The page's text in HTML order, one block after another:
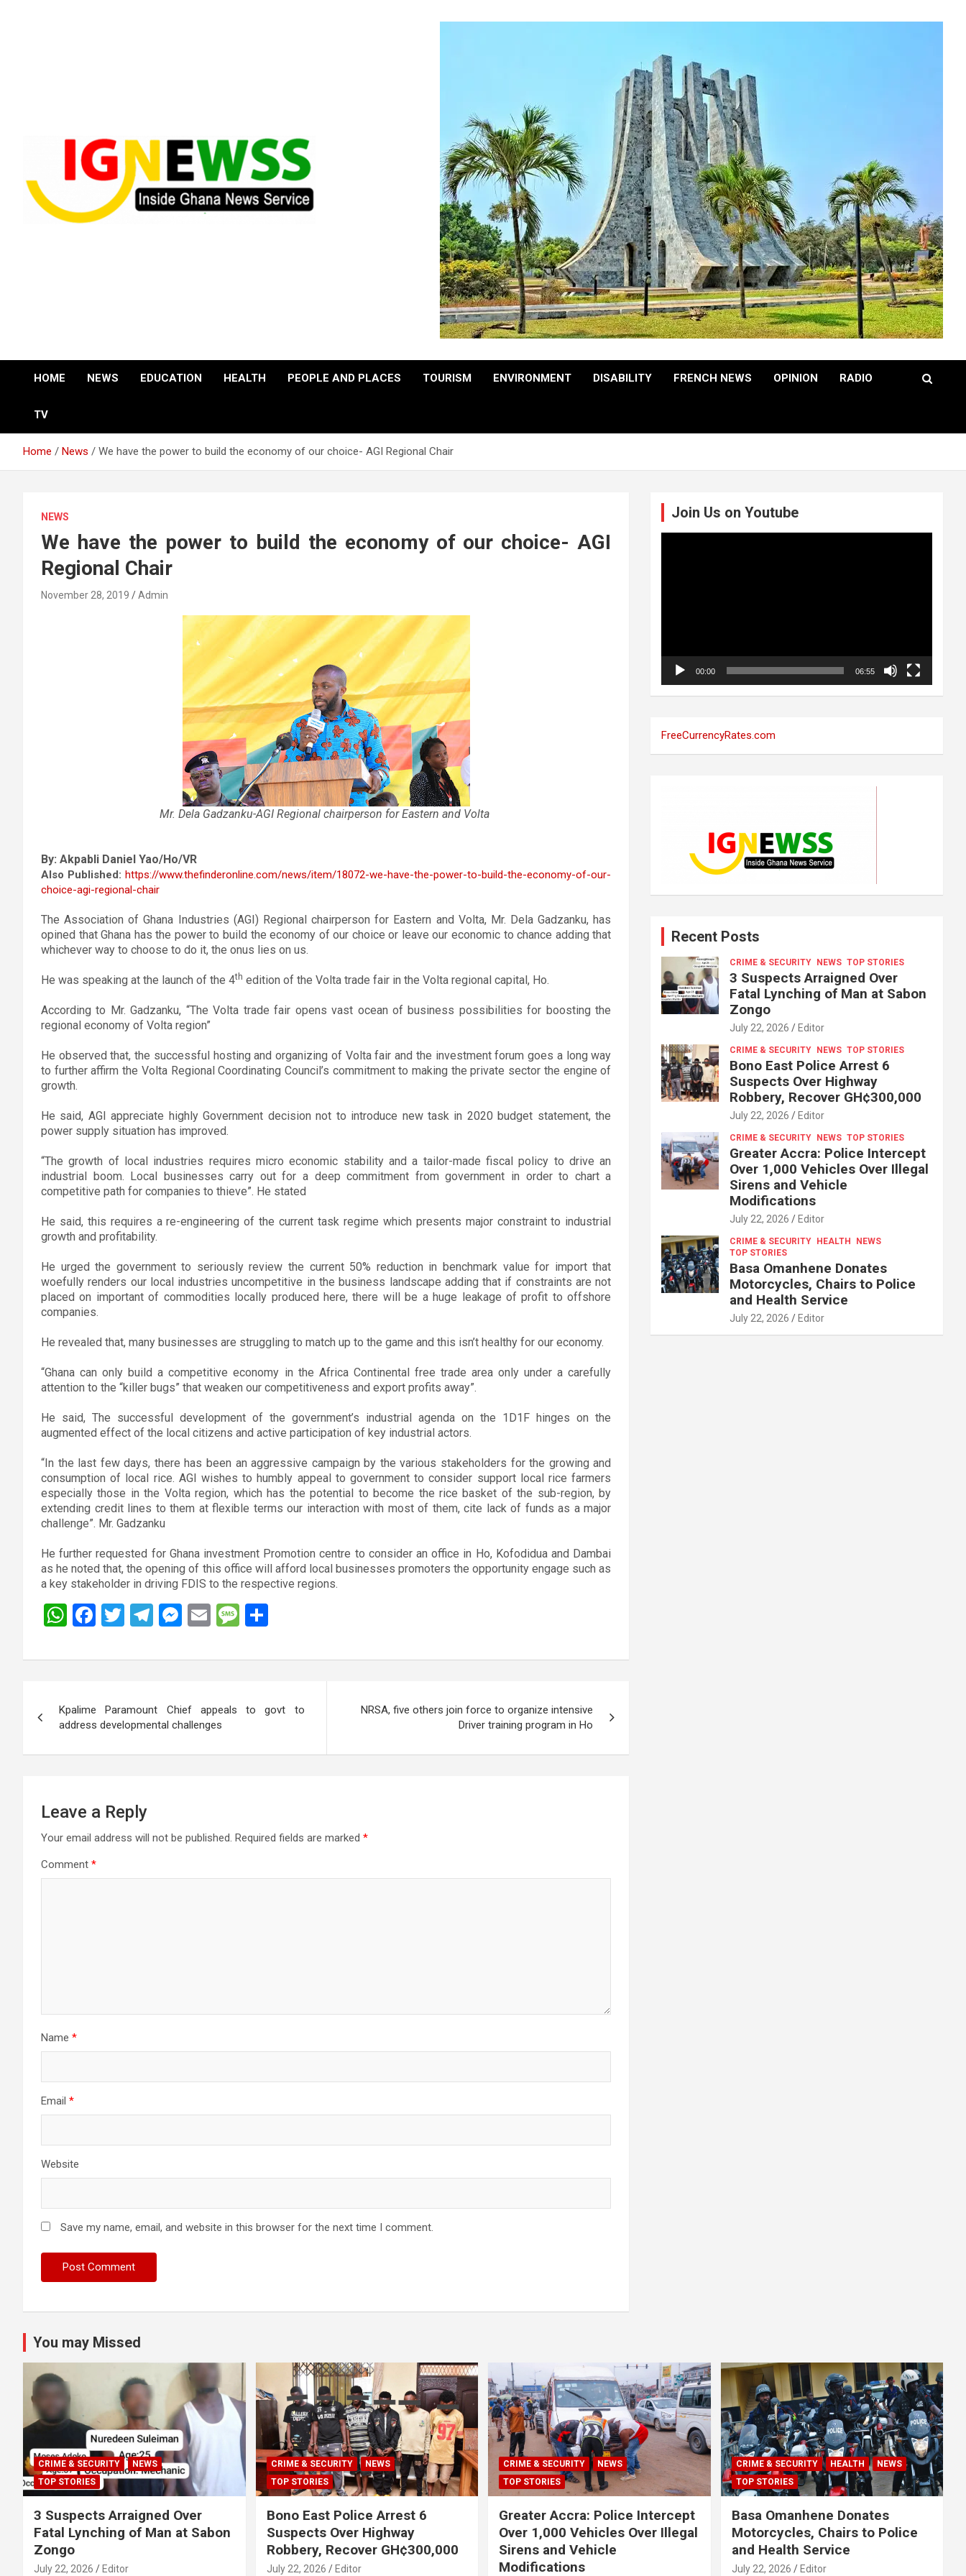
HOME NEWS EDUCATION HEALTH PEOPLE AND PLACES TOURISM ENVIRONMENT DISABILITY FRENCH NEWS OPINION RADIO
TV
Home News We have the power to build the economy of our choice- AGI Regional Chair
NEWS
We have the power to build the economy of our choice- AGI
Regional Chair
November 28, 2019 Admin
Mr. Dela Gadzanku-AGI Regional chairperson for Eastern and Volta
By: Akpabli Daniel Yao/Ho/VR
Also Published:https://www.thefinderonline.com/news/item/18072-we-have-the-power-to-build-the-economy-of-our-
choice-agi-regional-chair
The Association of Ghana Industries (AGI) Regional chairperson for Eastern and Volta, Mr. Dela Gadzanku, has
opined that Ghana has the power to build the economy of our choice or leave our economic to chance adding that
whichever way to choose to do it, the onus lies on us.
He was speaking at the launch of the 4th edition of the Volta trade fair in the Volta regional capital, Ho.
According to Mr. Gadzanku, “The Volta trade fair opens vast ocean of business possibilities for boosting the
regional economy of Volta region”
He observed that, the successful hosting and organizing of Volta fair and the investment forum goes a long way
to further affirm the Volta Regional Coordinating Council’s commitment to making the private sector the engine of
growth.
He said, AGI appreciate highly Government decision not to introduce new task in 2020 budget statement, the
power supply situation has improved.
“The growth of local industries requires micro economic stability and a tailor-made fiscal policy to drive an
industrial boom. Local businesses carry out for a deep commitment from government in order to chart a
competitive path for companies to thieve”. He stated
He said, this requires a re-engineering of the current task regime which presents major constraint to industrial
growth and profitability.
He urged the government to seriously review the current 50% reduction in benchmark value for import that
woefully renders our local industries uncompetitive in the business landscape adding that if constraints are not
placed on important of commodities locally produced here, there will be a huge leakage of profit to offshore
companies.
He revealed that, many businesses are struggling to match up to the game and this isn’t healthy for our economy.
“Ghana can only build a competitive economy in the Africa Continental free trade area only under a carefully
attention to the “killer bugs” that weaken our competitiveness and export profits away”.
He said, The successful development of the government’s industrial agenda on the 1D1F hinges on the
augmented effect of the local citizens and active participation of key industrial actors.
“In the last few days, there has been an aggressive campaign by the various stakeholders for the growing and
consumption of local rice. AGI wishes to humbly appeal to government to consider support local rice farmers
especially those in the Volta region, which has the potential to become the rice basket of the sub-region, by
extending credit lines to them at flexible terms our interaction with most of them, cite lack of funds as a major
challenge”. Mr. Gadzanku
He further requested for Ghana investment Promotion centre to consider an office in Ho, Kofodidua and Dambai
as he noted that, the opening of this office will afford local businesses promoters the opportunity engage such as
a key stakeholder in driving FDIS to the respective regions.
W
at
A
p
p
F
ce
o
o
k
T
tt
T
e
a
m
M
se
g
er
E
ail
M
s
g
ar
navigation
Kpalime Paramount Chief appeals to govt to
address developmental challenges
NRSA, five others join force to organize intensive
Driver training program in Ho
Leave a Reply
Your email address will not be published. Required fields are marked *
Comment *
Name *
Email *
Website
Save my name, email, and website in this browser for the next time I comment.
Join Us on Youtube
00:00 06:55
FreeCurrencyRates.com
Recent Posts
CRIME & SECURITY NEWS TOP STORIES
3 Suspects Arraigned Over
Fatal Lynching of Man at Sabon
Zongo
July 22, 2026 Editor
CRIME & SECURITY NEWS TOP STORIES
Bono East Police Arrest 6
Suspects Over Highway
Robbery, Recover GH¢300,000
July 22, 2026 Editor
CRIME & SECURITY NEWS TOP STORIES
Greater Accra: Police Intercept
Over 1,000 Vehicles Over Illegal
Sirens and Vehicle
Modifications
July 22, 2026 Editor
CRIME & SECURITY HEALTH
NEWS
TOP STORIES
Basa Omanhene Donates
Motorcycles, Chairs to Police
and Health Service
July 22, 2026 Editor
You may Missed
CRIME & SECURITY
NEWS
TOP STORIES
3 Suspects Arraigned Over
Fatal Lynching of Man at Sabon
Zongo
July 22, 2026 Editor
CRIME & SECURITY
NEWS
TOP STORIES
Bono East Police Arrest 6
Suspects Over Highway
Robbery, Recover GH¢300,000
July 22, 2026 Editor
CRIME & SECURITY
NEWS
TOP STORIES
Greater Accra: Police Intercept
Over 1,000 Vehicles Over Illegal
Sirens and Vehicle
Modifications
CRIME & SECURITY HEALTH
NEWS
TOP STORIES
Basa Omanhene Donates
Motorcycles, Chairs to Police
and Health Service
July 22, 2026 Editor